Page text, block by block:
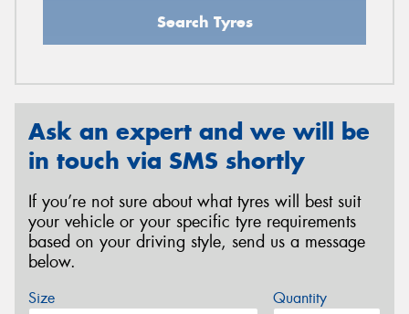
Search Tyres
Ask an expert and we will be
in touch via SMS shortly
If you’re not sure about what tyres will best suit
your vehicle or your specific tyre requirements
based on your driving style, send us a message
below.
Size Quantity